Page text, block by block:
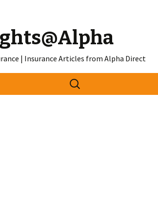
| Insurance Articles from Alpha Direct
Search
for: